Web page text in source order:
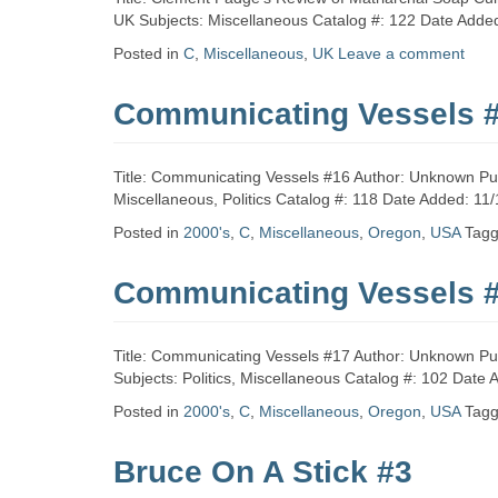
Zine
Collection
UK Subjects: Miscellaneous Catalog #: 122 Date
Posted in C Miscellaneous UK Leave a comment
Communicating Vessels
Title: Communicating Vessels #16 Author: Unknown
Miscellaneous, Politics Catalog #: 118 Date Added: 11/
Posted in 2000's C Miscellaneous Oregon USA
Communicating Vessels
Title: Communicating Vessels #17 Author: Unknown
Subjects: Politics, Miscellaneous Catalog #: 102 Date
Posted in 2000's C Miscellaneous Oregon USA
Bruce On A Stick #3